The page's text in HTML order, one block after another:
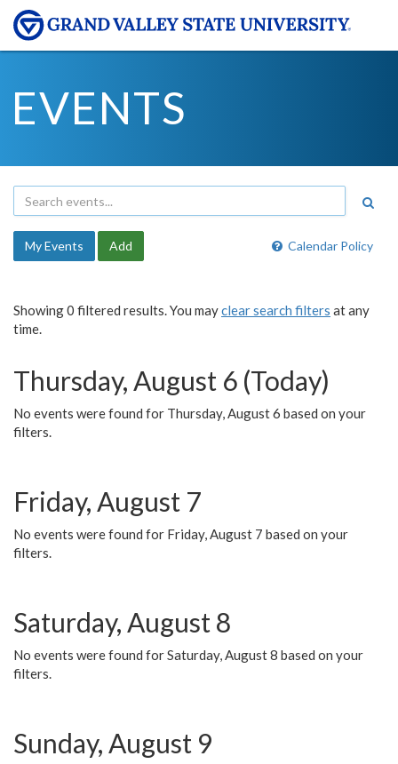
EVENTS
Calendar Policy
My Events Add
Showing 0 filtered results. You mayclear search filters at any
time.
Thursday, August 6 (Today)
No events were found for Thursday, August 6 based on your
filters.
Friday, August 7
No events were found for Friday, August 7 based on your
filters.
Saturday, August 8
No events were found for Saturday, August 8 based on your
filters.
Sunday, August 9